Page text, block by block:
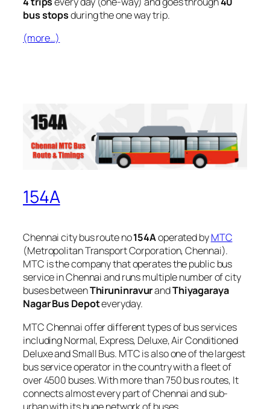
bus stopsduring the one way trip.
(more…)
154A
Chennai city bus route no154Aoperated byMTC
(Metropolitan Transport Corporation, Chennai).
MTC is the company that operates the public bus
service in Chennai and runs multiple number of city
buses betweenThiruninravurandThiyagaraya
Nagar Bus Depoteveryday.
MTC Chennai offer different types of bus services
including Normal, Express, Deluxe, Air Conditioned
Deluxe and Small Bus. MTC is also one of the largest
bus service operator in the country with a fleet of
over 4500 buses. With more than 750 bus routes, It
connects almost every part of Chennai and sub-
urban with its huge network of buses.